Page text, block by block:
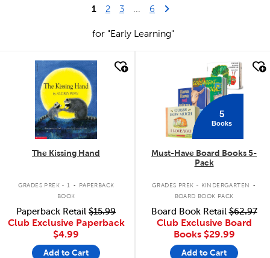
1 2 3 ... 6 Last Page
Next Page
for "Early Learning"
quick look
The Kissing Hand
GRADES PREK - 1 .
PAPERBACK
BOOK
Paperback Retail $15.99
Club Exclusive Paperback
$4.99
Add to Cart
5
Books
Must-Have Board Books 5-
Pack
GRADES PREK - KINDERGARTEN .
BOARD BOOK PACK
Board Book Retail$62.97
Club Exclusive Board
Books $29.99
Add to Cart